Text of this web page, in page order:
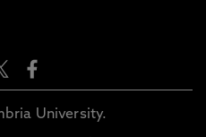
University.